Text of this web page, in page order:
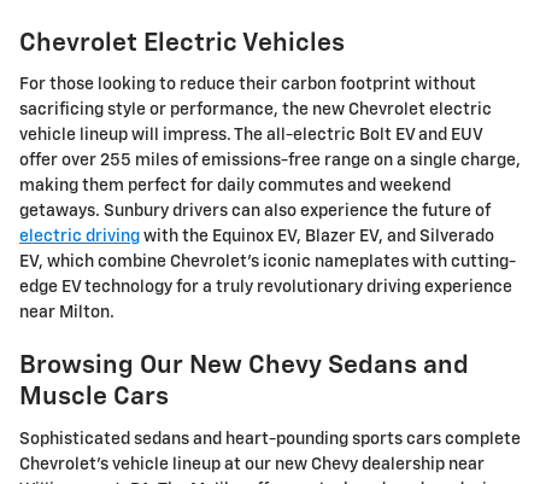
Chevrolet Electric Vehicles
For those looking to reduce their carbon footprint without
sacrificing style or performance, the new Chevrolet electric
vehicle lineup will impress. The all-electric Bolt EV and EUV
offer over 255 miles of emissions-free range on a single charge,
making them perfect for daily commutes and weekend
getaways. Sunbury drivers can also experience the future of
electric driving with the Equinox EV, Blazer EV, and Silverado
EV, which combine Chevrolet's iconic nameplates with cutting-
edge EV technology for a truly revolutionary driving experience
near Milton.
Browsing Our New Chevy Sedans and
Muscle Cars
Sophisticated sedans and heart-pounding sports cars complete
Chevrolet's vehicle lineup at our new Chevy dealership near